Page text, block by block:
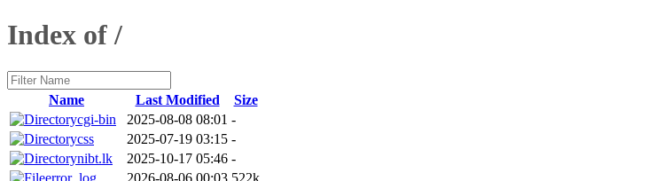
Index of /
Name Last Modified
Size
cgi-bin
2025-08-08 08:01 -
css
2025-07-19 03:15 -
nibt.lk
2025-10-17 05:46 -
error_log
2026-08-06 00:03 522k